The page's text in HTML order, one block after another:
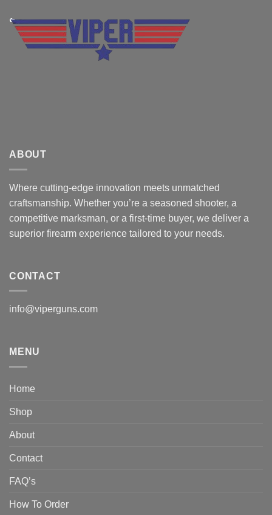
ABOUT
Where cutting-edge innovation meets unmatched
craftsmanship. Whether you’re a seasoned shooter, a
competitive marksman, or a first-time buyer, we deliver a
superior firearm experience tailored to your needs.
CONTACT
info@viperguns.com
MENU
Home
Shop
About
Contact
FAQ’s
How To Order